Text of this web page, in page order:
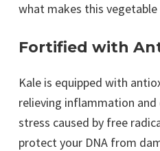
what makes this vegetable
Fortified with
Kale is equipped with
relieving inflammation
stress caused by free
protect your DNA from